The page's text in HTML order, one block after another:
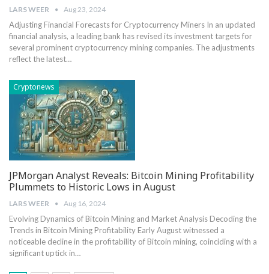
LARS WEER Aug 23, 2024
Adjusting Financial Forecasts for Cryptocurrency Miners In an updated
financial analysis,⁤ a leading bank has revised its investment targets ‌for
several prominent cryptocurrency mining companies. The adjustments
⁣reflect the latest…
Cryptonews
JPMorgan Analyst Reveals: Bitcoin Mining Profitability
Plummets to Historic Lows in August
LARS WEER Aug 16, 2024
Evolving Dynamics⁢ of Bitcoin Mining and Market ​Analysis Decoding the
Trends⁣ in Bitcoin Mining Profitability Early‍ August witnessed a
noticeable decline in the⁢ profitability of Bitcoin ‍mining, coinciding with⁢ a
significant uptick⁤ in…